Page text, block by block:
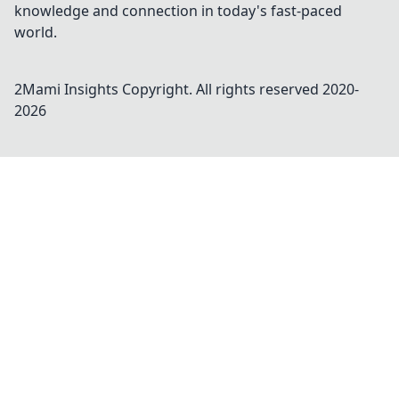
knowledge and connection in today's fast-paced
world.
2Mami Insights Copyright. All rights reserved 2020-
2026